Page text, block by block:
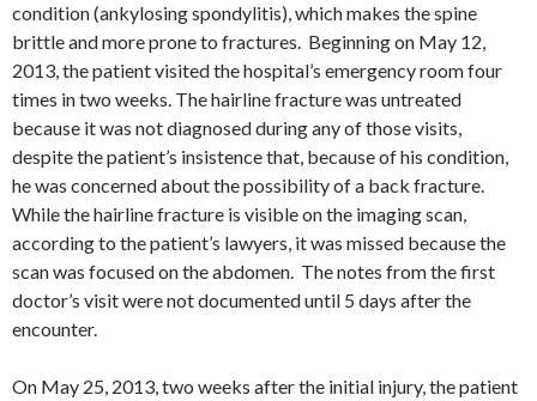
condition (ankylosing spondylitis), which makes the spine
brittle and more prone to fractures. Beginning on May 12,
2013, the patient visited the hospital’s emergency room four
times in two weeks. The hairline fracture was untreated
because it was not diagnosed during any of those visits,
despite the patient’s insistence that, because of his condition,
he was concerned about the possibility of a back fracture.
While the hairline fracture is visible on the imaging scan,
according to the patient’s lawyers, it was missed because the
scan was focused on the abdomen. The notes from the first
doctor’s visit were not documented until 5 days after the
encounter.
On May 25, 2013, two weeks after the initial injury, the patient